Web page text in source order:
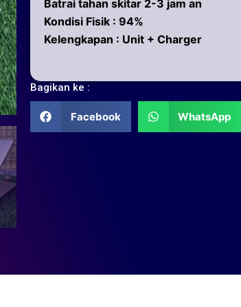
Batrai tahan skitar 2-3 jam an
Kondisi Fisik : 94%
Kelengkapan : Unit + Charger
Bagikan ke :
Facebook WhatsApp